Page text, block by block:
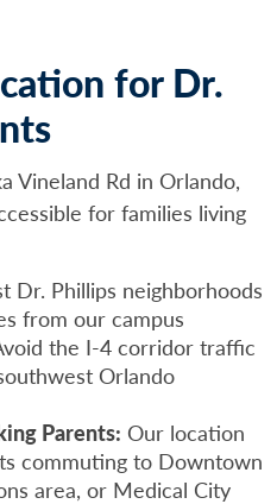
for Dr.
Vineland Rd in Orlando,
for families living
Dr. Phillips neighborhoods
from our campus
the I-4 corridor traffic
Orlando
Parents: Our location
commuting to Downtown
area, or Medical City